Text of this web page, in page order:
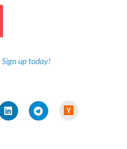
Sign up today!